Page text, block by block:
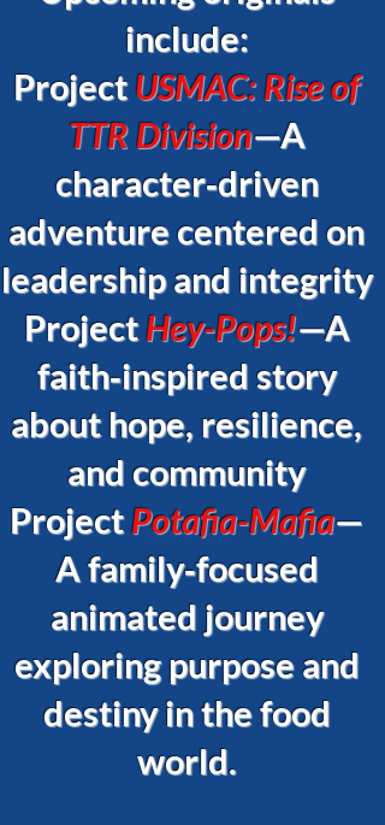
include:
ProjectUSMAC: Rise of
TTR Division—A
character‑driven
adventure centered on
leadership and integrity
ProjectHey-Pops!—A
faith‑inspired story
about hope, resilience,
and community
ProjectPotafia-Mafia—
A family‑focused
animated journey
exploring purpose and
destiny in the food
world.